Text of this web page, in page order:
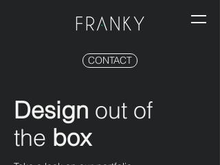
CONTACT
Design out of
the box